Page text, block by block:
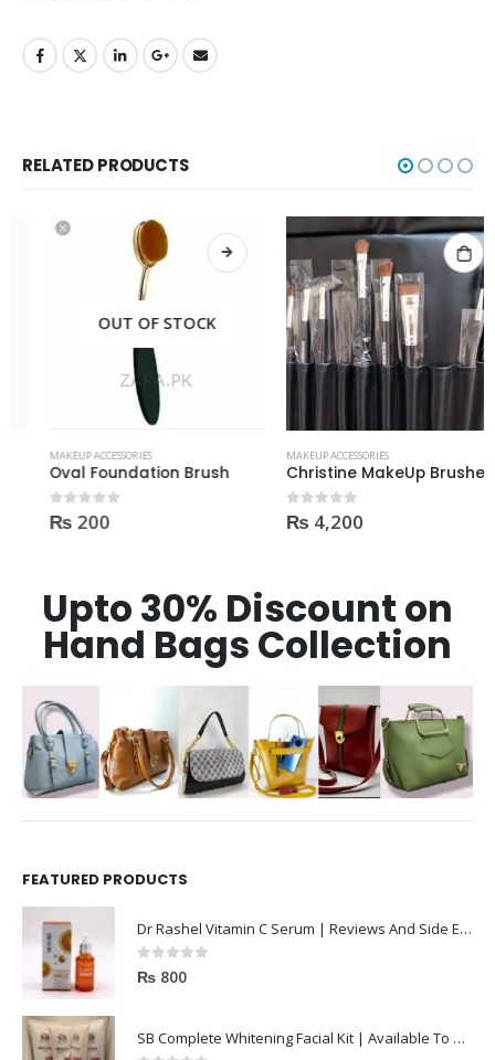
RELATED PRODUCTS
OUT OF STOCK
MAKEUP ACCESSORIES
Oval Foundation Brush
out of 5
200
MAKEUP ACCESSORIES
Christine MakeUp Brushes Set
out of 5
4,200
Upto 30% Discount on
Hand Bags Collection
FEATURED PRODUCTS
Dr Rashel Vitamin C Serum | Reviews And Side Effect 2023
0out of 5
₨ 800
SB Complete Whitening Facial Kit | Available To Order Now